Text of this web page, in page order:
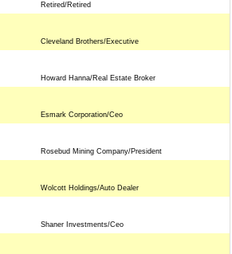
Retired/Retired
Cleveland Brothers/Executive
Howard Hanna/Real Estate Broker
Esmark Corporation/Ceo
Rosebud Mining Company/President
Wolcott Holdings/Auto Dealer
Shaner Investments/Ceo